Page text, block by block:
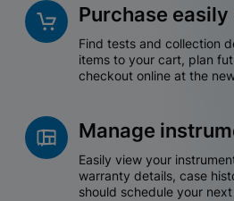
Purchase easily
Find tests and collection
items to your cart, plan
checkout online at the
Manage
Easily view your
warranty details, case
should schedule your